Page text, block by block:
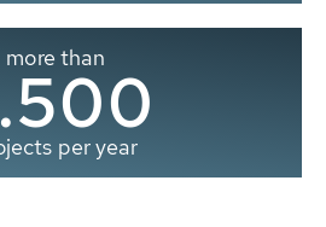
more than
per year